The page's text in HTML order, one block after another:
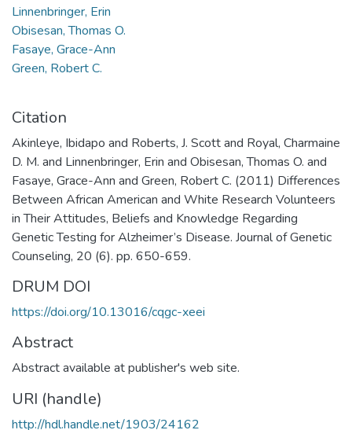
Linnenbringer, Erin
Obisesan, Thomas O.
Fasaye, Grace-Ann
Green, Robert C.
Citation
Akinleye, Ibidapo and Roberts, J. Scott and Royal, Charmaine
D. M. and Linnenbringer, Erin and Obisesan, Thomas O. and
Fasaye, Grace-Ann and Green, Robert C. (2011) Differences
Between African American and White Research Volunteers
in Their Attitudes, Beliefs and Knowledge Regarding
Genetic Testing for Alzheimer’s Disease. Journal of Genetic
Counseling, 20 (6). pp. 650-659.
DRUM DOI
https://doi.org/10.13016/cqgc-xeei
Abstract
Abstract available at publisher's web site.
URI (handle)
http://hdl.handle.net/1903/24162